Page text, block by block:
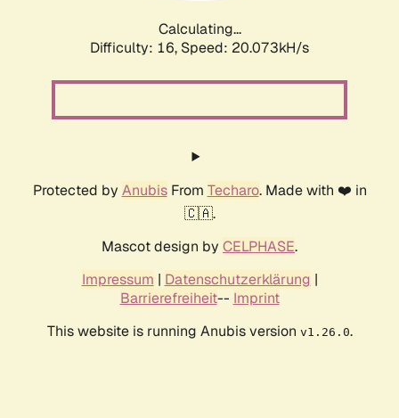
Calculating...
Difficulty: 16, Speed: 20.073kH/s
Protected by AnubisFrom Techaro. Made with ❤️ in
🇨🇦.
Mascot design by CELPHASE.
Impressum | Datenschutzerklärung |
Barrierefreiheit-- Imprint
This website is running Anubis version v1.26.0.